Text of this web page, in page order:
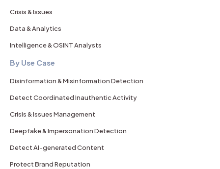
Crisis & Issues
Data & Analytics
Intelligence & OSINT Analysts
By Use Case
Disinformation & Misinformation Detection
Detect Coordinated Inauthentic Activity
Crisis & Issues Management
Deepfake & Impersonation Detection
Detect AI-generated Content
Protect Brand Reputation